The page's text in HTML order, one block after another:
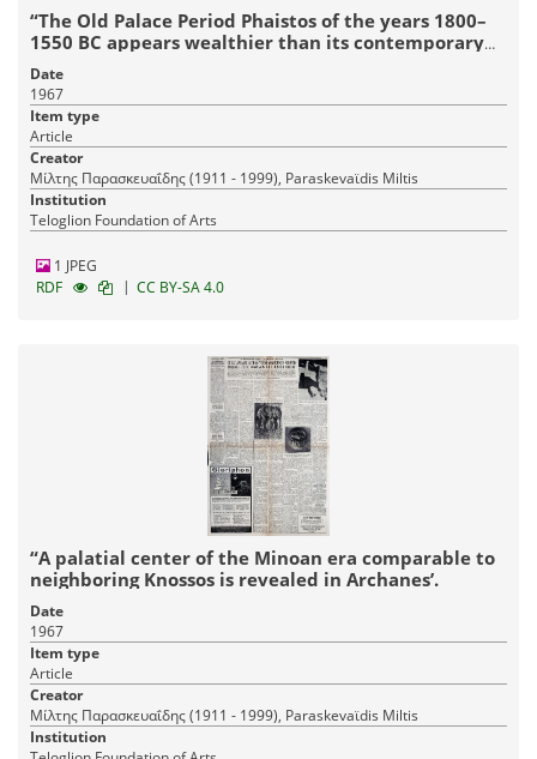
“The Old Palace Period Phaistos of the years 1800–
1550 BC appears wealthier than its contemporary
Knossos’
Date
1967
Item type
Article
Creator
Μίλτης Παρασκευαΐδης (1911 - 1999), Paraskevaϊdis Miltis
Institution
Teloglion Foundation of Arts
1 JPEG
RDF
| CC BY-SA 4.0
“A palatial center of the Minoan era comparable to
neighboring Knossos is revealed in Archanes’.
Date
1967
Item type
Article
Creator
Μίλτης Παρασκευαΐδης (1911 - 1999), Paraskevaϊdis Miltis
Institution